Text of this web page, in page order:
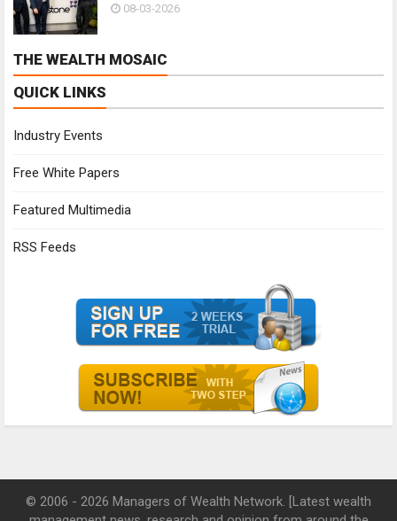
08-03-2026
THE WEALTH MOSAIC
QUICK LINKS
Industry Events
Free White Papers
Featured Multimedia
RSS Feeds
© 2006 - 2026 Managers of Wealth Network. [Latest wealth